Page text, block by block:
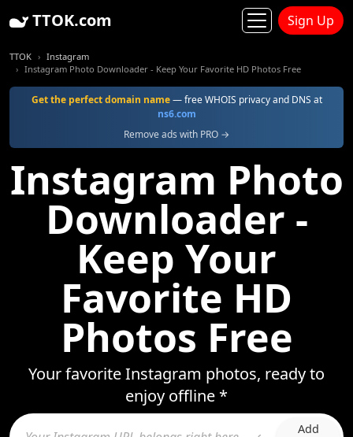
TTOK.com Sign Up
TTOK
Instagram
Instagram Photo Downloader - Keep Your Favorite HD Photos Free
Get the perfect domain name— free WHOIS privacy and DNS at
ns6.com
Remove ads with PRO →
Instagram Photo
Downloader -
Keep Your
Favorite HD
Photos Free
Your favorite Instagram photos, ready to
enjoy offline *
Add